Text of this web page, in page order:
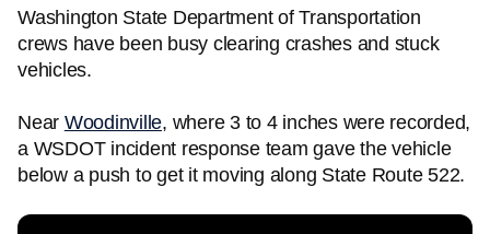
Washington State Department of Transportation
crews have been busy clearing crashes and stuck
vehicles.
Near Woodinville, where 3 to 4 inches were recorded,
a WSDOT incident response team gave the vehicle
below a push to get it moving along State Route 522.